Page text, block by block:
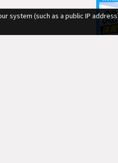
system (such as a public IP